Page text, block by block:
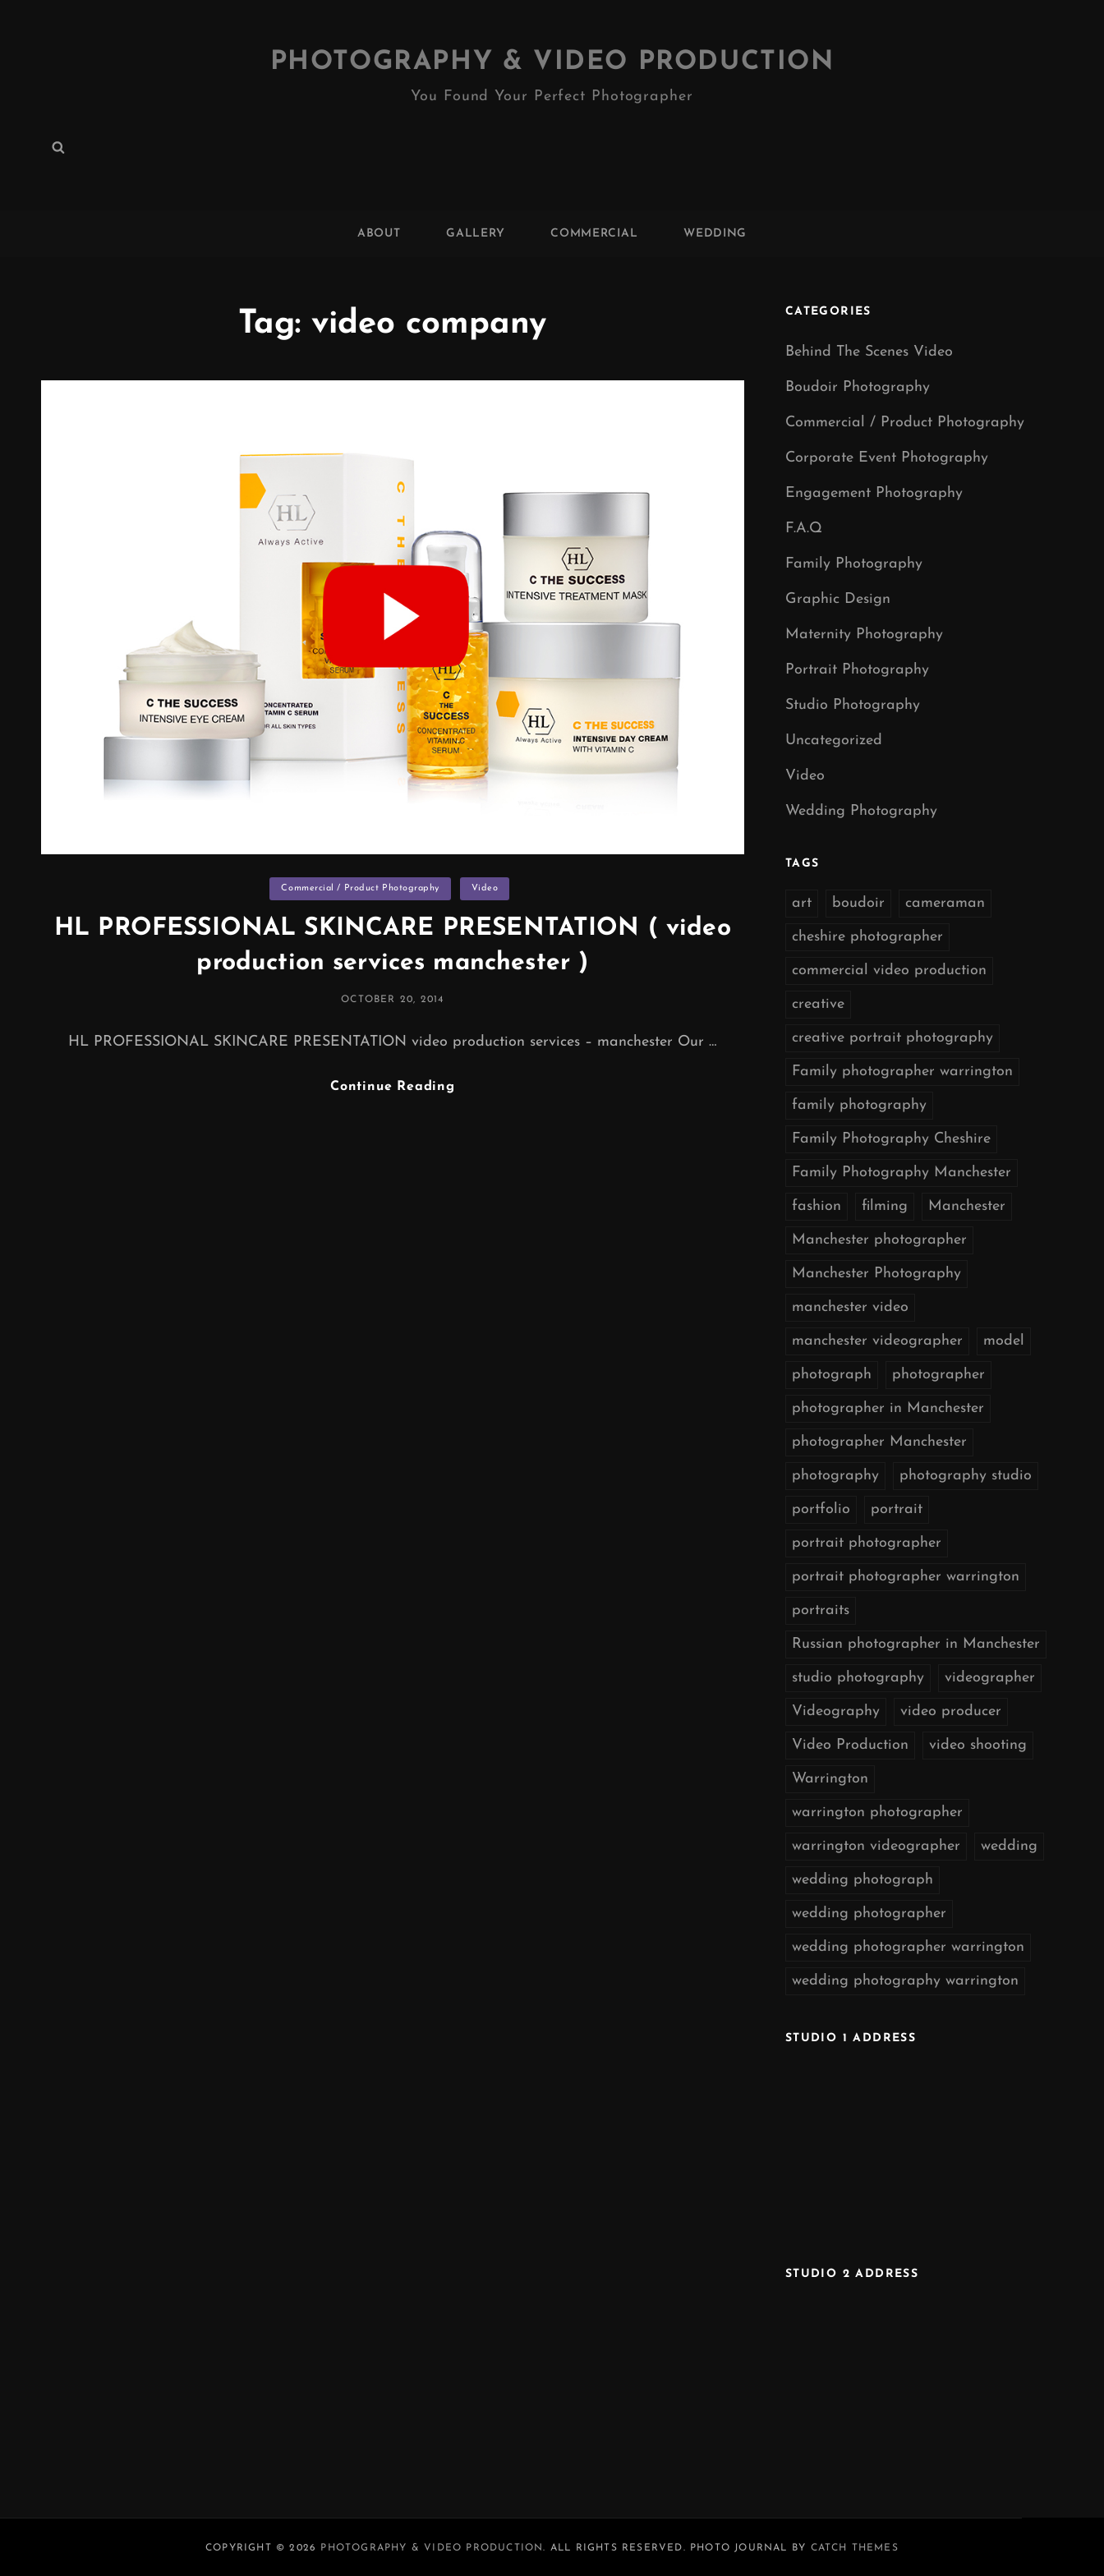
PHOTOGRAPHY & VIDEO PRODUCTION
You Found Your Perfect Photographer
Search
ABOUT GALLERY COMMERCIAL WEDDING
Tag:video company
Categories
Commercial / Product Photography Video
HL PROFESSIONAL SKINCARE PRESENTATION ( video
production services manchester )
POSTED
OCTOBER 20, 2014
HL PROFESSIONAL SKINCARE PRESENTATION video production services – manchester Our …
Continue Reading
CATEGORIES
Behind The Scenes Video
Boudoir Photography
Commercial / Product Photography
Corporate Event Photography
Engagement Photography
F.A.Q
Family Photography
Graphic Design
Maternity Photography
Portrait Photography
Studio Photography
Uncategorized
Video
Wedding Photography
TAGS
art boudoir cameraman
cheshire photographer
commercial video production
creative
creative portrait photography
Family photographer warrington
family photography
Family Photography Cheshire
Family Photography Manchester
fashion filming Manchester
Manchester photographer
Manchester Photography
manchester video
manchester videographer model
photograph photographer
photographer in Manchester
photographer Manchester
photography photography studio
portfolio portrait
portrait photographer
portrait photographer warrington
portraits
Russian photographer in Manchester
studio photography videographer
Videography video producer
Video Production video shooting
Warrington
warrington photographer
warrington videographer wedding
wedding photograph
wedding photographer
wedding photographer warrington
wedding photography warrington
STUDIO 1 ADDRESS
STUDIO 2 ADDRESS
COPYRIGHT © 2026 PHOTOGRAPHY & VIDEO PRODUCTION. ALL RIGHTS RESERVED. PHOTO JOURNAL BY CATCH THEMES